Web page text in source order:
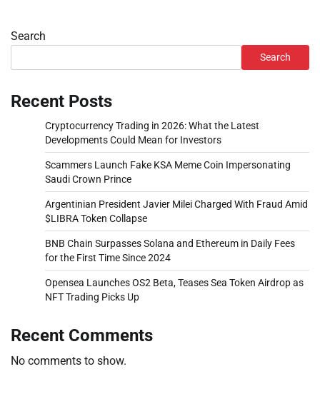
Search
Search
Recent Posts
Cryptocurrency Trading in 2026: What the Latest
Developments Could Mean for Investors
Scammers Launch Fake KSA Meme Coin Impersonating
Saudi Crown Prince
Argentinian President Javier Milei Charged With Fraud Amid
$LIBRA Token Collapse
BNB Chain Surpasses Solana and Ethereum in Daily Fees
for the First Time Since 2024
Opensea Launches OS2 Beta, Teases Sea Token Airdrop as
NFT Trading Picks Up
Recent Comments
No comments to show.